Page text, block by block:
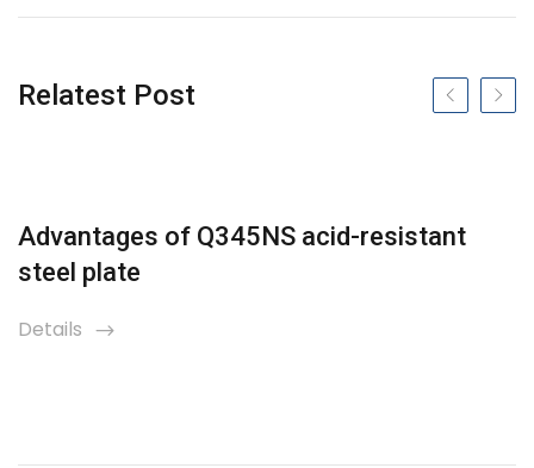
Relatest Post Previous slide
Advantages of Q345NS acid-resistant
steel plate
Details
Next